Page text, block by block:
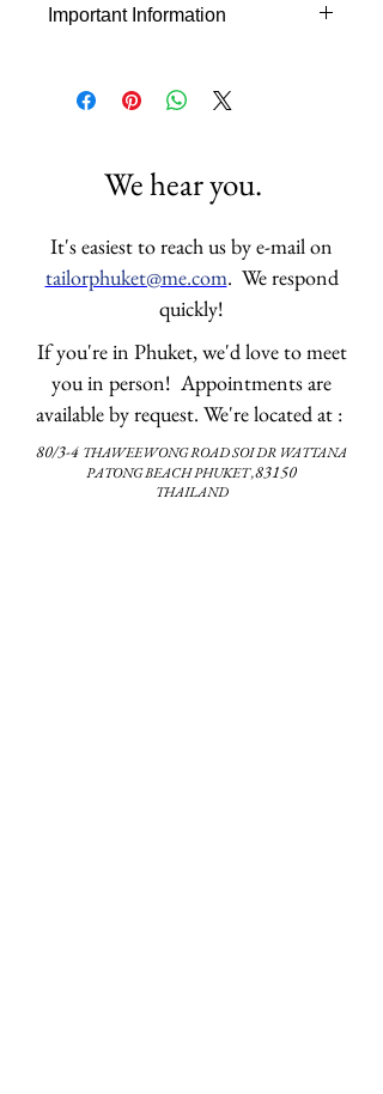
Important Information
your measurements
. We have the
size on file if you have visited us
Thank you.
We hear you.
It's easiest to reach us by e-mail on
tailorphuket@me.com. We respond
quickly!
If you're in Phuket, we'd love to meet
you in person! Appointments are
available by request. We're located at :
80/3-4 THAWEEWONG ROADSOI DR WATTANA
PATONG BEACH PHUKET ,83150
THAILAND